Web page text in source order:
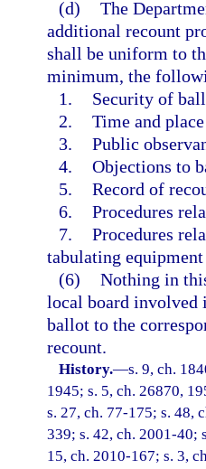
(d) The
additional recount
shall be uniform to
minimum, the
1.
Security of
2. Time and
3. Public
4. Objections to
5. Record of
6. Procedures
7. Procedures
tabulating
(6) Nothing in
local board involved
ballot to the
recount.
History.—s. 9, ch.
1945; s. 5, ch. 26870,
s. 27, ch. 77-175; s. 48,
339; s. 42, ch. 2001-40;
15, ch. 2010-167; s. 3,